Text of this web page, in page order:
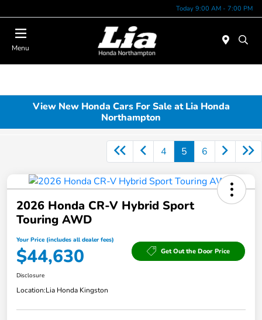
Today 9:00 AM - 7:00 PM
Menu
View New Honda Cars For Sale at Lia Honda
Northampton
4 5 6
2026 Honda CR-V Hybrid Sport
Touring AWD
Your Price (includes all dealer fees)
$44,630 Get Out the Door Price
Disclosure
Location:Lia Honda Kingston